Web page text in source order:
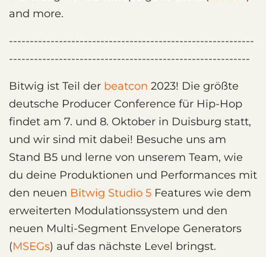
and more.
-----------------------------------------------------------
----------------------------------------------------------
Bitwig ist Teil der beatcon 2023! Die größte
deutsche Producer Conference für Hip-Hop
findet am 7. und 8. Oktober in Duisburg statt,
und wir sind mit dabei! Besuche uns am
Stand B5 und lerne von unserem Team, wie
du deine Produktionen und Performances mit
den neuen Bitwig Studio 5 Features wie dem
erweiterten Modulationssystem und den
neuen Multi-Segment Envelope Generators
(MSEGs) auf das nächste Level bringst.